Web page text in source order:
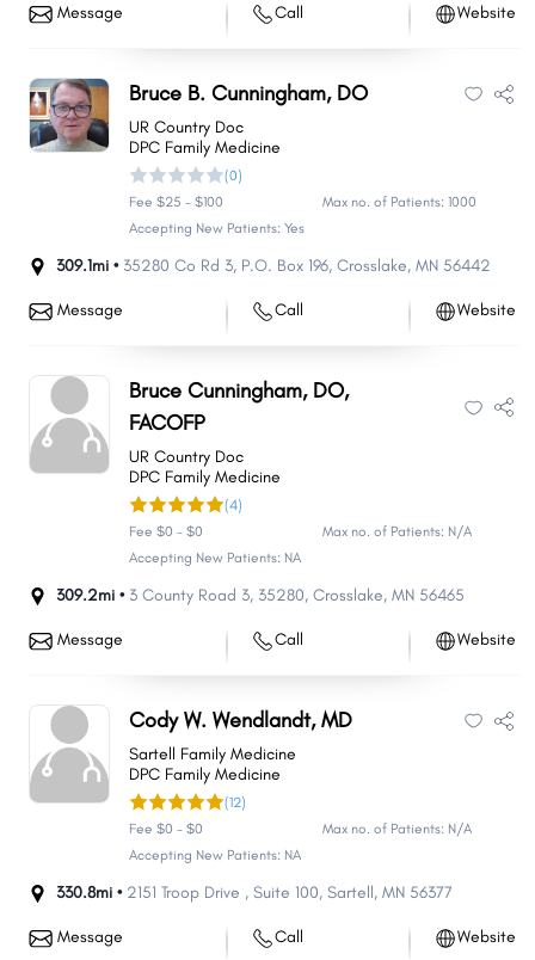
Message Call Website
Bruce B. Cunningham, DO
UR Country Doc
DPC Family Medicine
(0)
Fee $25 - $100
Max no. of Patients: 1000
Accepting New Patients: Yes
309.1mi • 35280 Co Rd 3, P.O. Box 196, Crosslake, MN 56442
Message Call Website
Bruce Cunningham, DO,
FACOFP
UR Country Doc
DPC Family Medicine
(4)
Fee $0 - $0
Max no. of Patients: N/A
Accepting New Patients: NA
309.2mi • 3 County Road 3, 35280, Crosslake, MN 56465
Message Call Website
Cody W. Wendlandt, MD
Sartell Family Medicine
DPC Family Medicine
(12)
Fee $0 - $0
Max no. of Patients: N/A
Accepting New Patients: NA
330.8mi • 2151 Troop Drive , Suite 100, Sartell, MN 56377
Message Call Website